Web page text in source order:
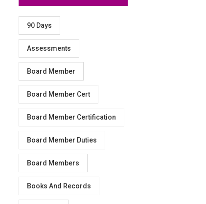
90 Days
Assessments
Board Member
Board Member Cert
Board Member Certification
Board Member Duties
Board Members
Books And Records